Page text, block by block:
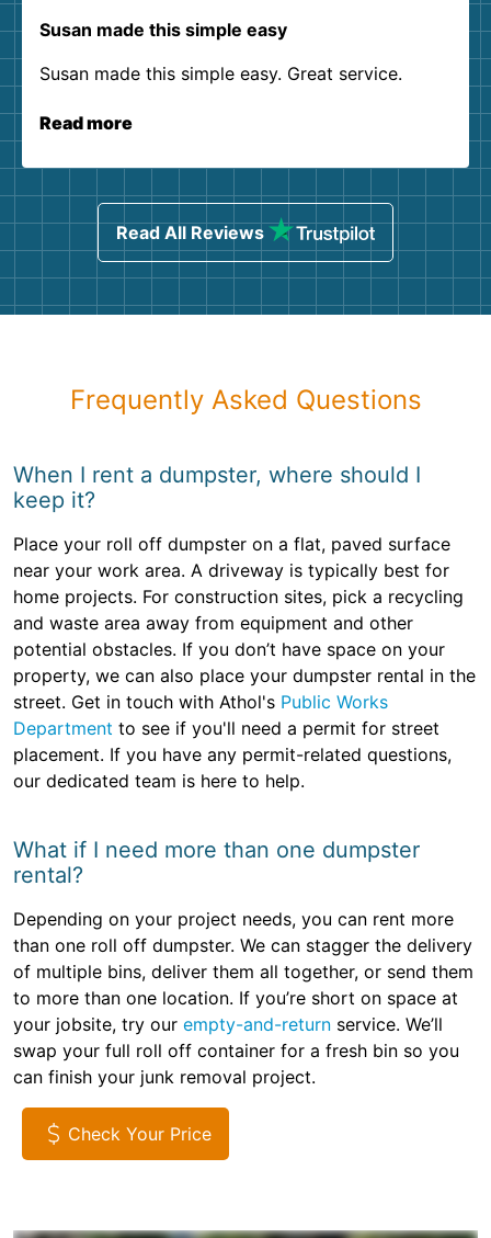
Susan made this simple easy
Susan made this simple easy. Great service.
Read more
Read All Reviews
Frequently Asked Questions
When I rent a dumpster, where should I
keep it?
Place your roll off dumpster on a flat, paved surface
near your work area. A driveway is typically best for
home projects. For construction sites, pick a recycling
and waste area away from equipment and other
potential obstacles. If you don’t have space on your
property, we can also place your dumpster rental in the
street. Get in touch with Athol's Public Works
Department to see if you'll need a permit for street
placement. If you have any permit-related questions,
our dedicated team is here to help.
What if I need more than one dumpster
rental?
Depending on your project needs, you can rent more
than one roll off dumpster. We can stagger the delivery
of multiple bins, deliver them all together, or send them
to more than one location. If you’re short on space at
your jobsite, try our empty-and-return service. We’ll
swap your full roll off container for a fresh bin so you
can finish your junk removal project.
Check Your Price